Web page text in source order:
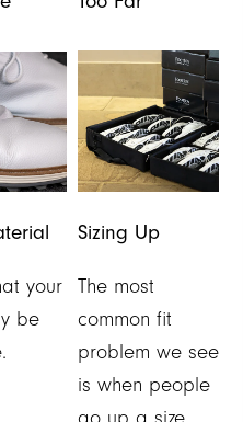
your
be
Sizing Up
The most
common fit
problem we see
is when people